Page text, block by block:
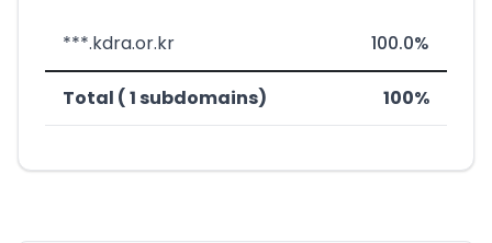
***.kdra.or.kr 100.0%
Total ( 1 subdomains) 100%